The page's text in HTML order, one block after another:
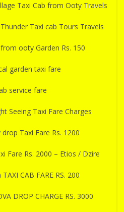
Taxi Cab from Ooty Travels
Taxi cab Tours Travels
ooty Garden Rs. 150
garden taxi fare
service fare
Seeing Taxi Fare Charges
Taxi Fare Rs. 1200
Fare Rs. 2000 – Etios / Dzire
CAB FARE RS. 200
DROP CHARGE RS. 3000